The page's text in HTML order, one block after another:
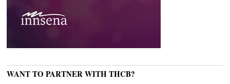
WANT TO PARTNER WITH THCB?